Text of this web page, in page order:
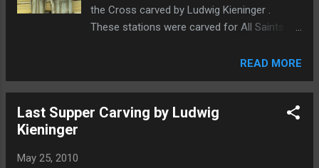
the Cross carved by Ludwig Kieninger .
These stations were carved for All Saints in
on the wall going around the church as can
website. Unfortunately, my photos did not
turn out as well as I had hoped. The color
READ MORE
Last Supper Carving by Ludwig
Kieninger
May 25, 2010